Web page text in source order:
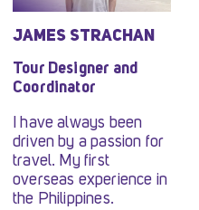
JAMES STRACHAN
Tour Designer and
Coordinator
I have always been
driven by a passion for
travel. My first
overseas experience in
the Philippines.